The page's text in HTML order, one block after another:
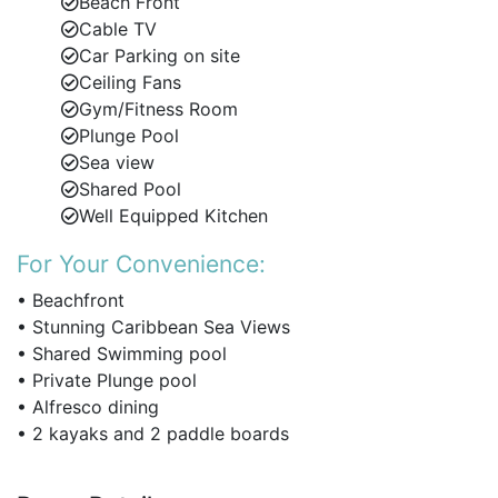
al fresco meals and sunset cocktails.
Fully equipped modern kitchen with premium
appliances.
High-speed Wi-Fi, cable TV, and ceiling fans
throughout.
Bedrooms & Accommodation
This luxury beachfront apartment sleeps up to 6
guests in three well-appointed bedrooms, with the
option to add 2 rollaway beds for children under 10
(on request).
Master Suite– King-size bed, en-suite bathroom
with double vanity, and direct access to the
terrace with ocean views.
Cable TV
Car Parking on site
Ceiling Fans
Gym/Fitness Room
Plunge Pool
Sea view
Shared Pool
Well Equipped Kitchen
For Your Convenience:
• Beachfront
• Stunning Caribbean Sea Views
• Shared Swimming pool
• Private Plunge pool
• Alfresco dining
• 2 kayaks and 2 paddle boards